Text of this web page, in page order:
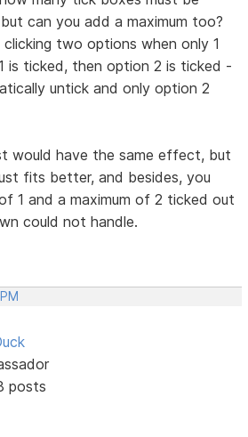
can you add a maximum too?
two options when only 1
is ticked, then option 2 is ticked -
untick and only option 2
would have the same effect, but
fits better, and besides, you
1 and a maximum of 2 ticked out
could not handle.
posts